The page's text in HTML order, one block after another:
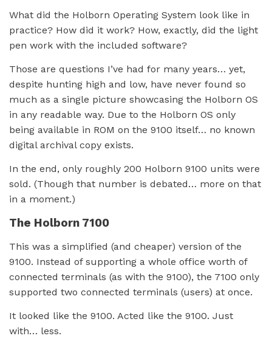
What did the Holborn Operating System look like in
practice? How did it work? How, exactly, did the light
pen work with the included software?
Those are questions I’ve had for many years… yet,
despite hunting high and low, have never found so
much as a single picture showcasing the Holborn OS
in any readable way. Due to the Holborn OS only
being available in ROM on the 9100 itself… no known
digital archival copy exists.
In the end, only roughly 200 Holborn 9100 units were
sold. (Though that number is debated… more on that
in a moment.)
The Holborn 7100
This was a simplified (and cheaper) version of the
9100. Instead of supporting a whole office worth of
connected terminals (as with the 9100), the 7100 only
supported two connected terminals (users) at once.
It looked like the 9100. Acted like the 9100. Just
with… less.